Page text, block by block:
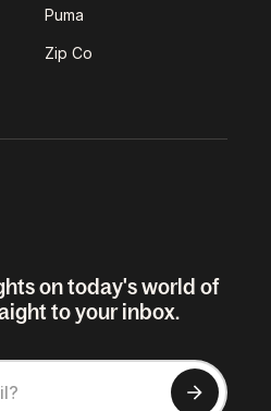
Puma
Zip Co
on today's world of
to your inbox.